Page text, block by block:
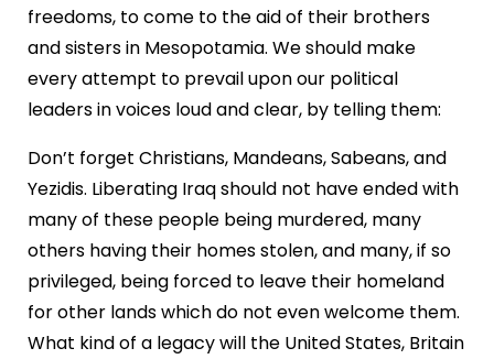
freedoms, to come to the aid of their brothers
and sisters in Mesopotamia. We should make
every attempt to prevail upon our political
leaders in voices loud and clear, by telling them:
Don’t forget Christians, Mandeans, Sabeans, and
Yezidis. Liberating Iraq should not have ended with
many of these people being murdered, many
others having their homes stolen, and many, if so
privileged, being forced to leave their homeland
for other lands which do not even welcome them.
What kind of a legacy will the United States, Britain